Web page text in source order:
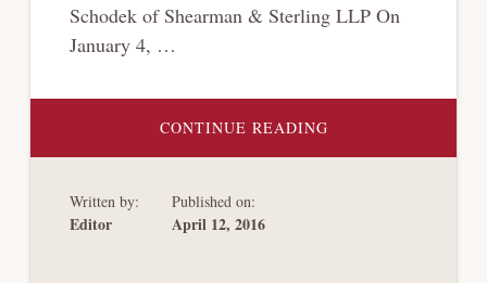
Schodek of Shearman & Sterling LLP On
January 4, …
CONTINUE READINGABOUT
HOLDS
Written by:
Editor
Published on:
April 12, 2016